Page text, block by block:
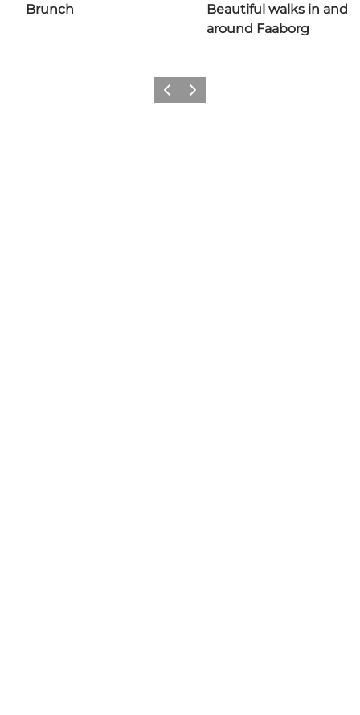
Brunch
Beautiful walks in and
around Faaborg
Previous slide
Next slide